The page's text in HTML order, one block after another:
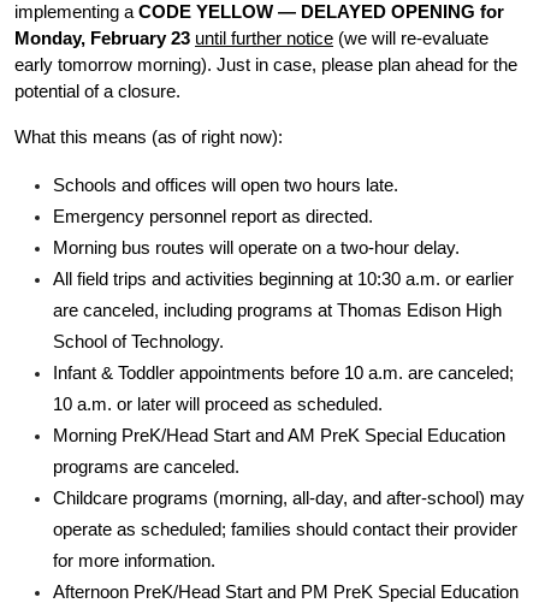
implementing a CODE YELLOW — DELAYED OPENING for
Monday, February 23 until further notice (we will re-evaluate
early tomorrow morning). Just in case, please plan ahead for the
potential of a closure.
What this means (as of right now):
Schools and offices will open two hours late.
Emergency personnel report as directed.
Morning bus routes will operate on a two-hour delay.
All field trips and activities beginning at 10:30 a.m. or earlier
are canceled, including programs at Thomas Edison High
School of Technology.
Infant & Toddler appointments before 10 a.m. are canceled;
10 a.m. or later will proceed as scheduled.
Morning PreK/Head Start and AM PreK Special Education
programs are canceled.
Childcare programs (morning, all-day, and after-school) may
operate as scheduled; families should contact their provider
for more information.
Afternoon PreK/Head Start and PM PreK Special Education